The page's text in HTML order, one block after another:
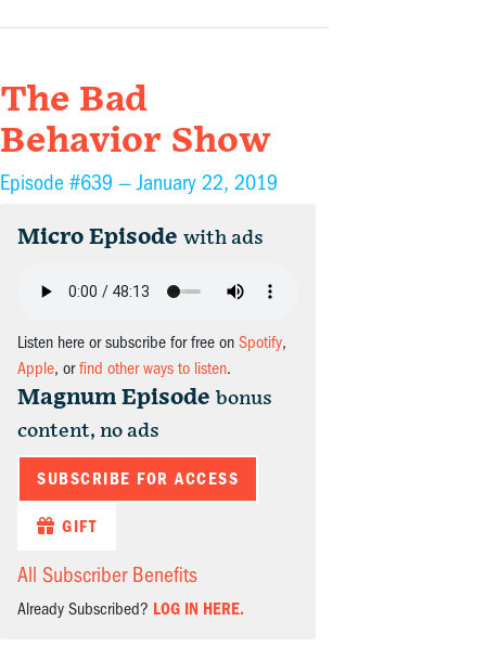
The Bad
Behavior Show
Episode #639 —January 22, 2019
Micro Episode with ads
Listen here or subscribe for free on Spotify,
Apple, orfind other ways to listen.
Magnum Episode bonus
content, no ads
SUBSCRIBE FOR ACCESS
GIFT
All Subscriber Benefits
Already Subscribed? LOG IN HERE.